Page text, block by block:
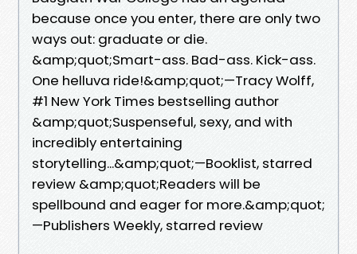
because once you enter, there are only two
ways out: graduate or die.
&amp;quot;Smart-ass. Bad-ass. Kick-ass.
One helluva ride!&amp;quot;—Tracy Wolff,
#1 New York Times bestselling author
&amp;quot;Suspenseful, sexy, and with
incredibly entertaining
storytelling...&amp;quot;—Booklist, starred
review &amp;quot;Readers will be
spellbound and eager for more.&amp;quot;
—Publishers Weekly, starred review